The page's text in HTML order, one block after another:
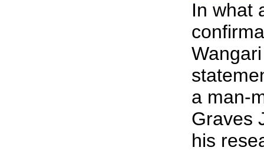
In what
a man-
Graves
his